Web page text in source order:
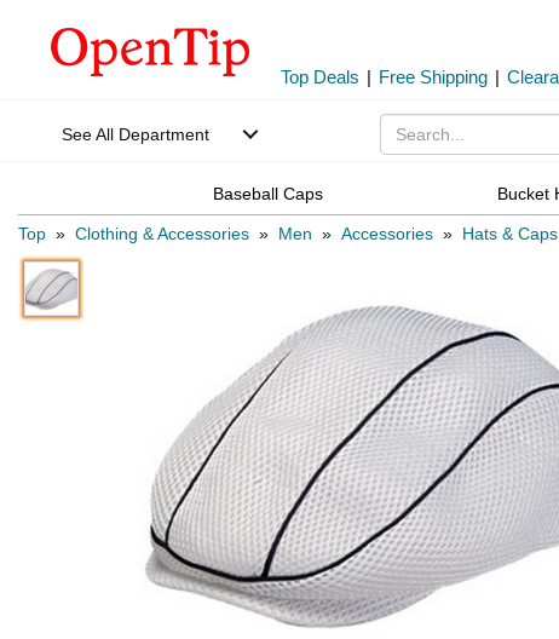
Top Deals | Free Shipping |
See All Department
Baseball Caps Bucket
Top » Clothing & Accessories » Men » Accessories » Hats & Caps